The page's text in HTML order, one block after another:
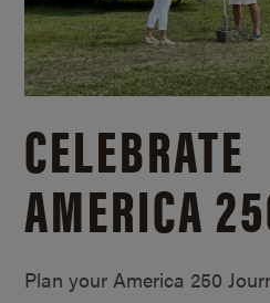
CELEBRATE
AMERICA
Plan your America 250